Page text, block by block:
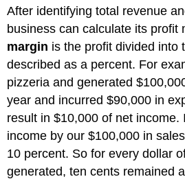
After identifying total revenue
business can calculate its profit
margin is the profit divided into
described as a percent. For
pizzeria and generated
year and incurred $90,000 in
result in $10,000 of net income.
income by our $100,000 in
10 percent. So for every dollar
generated, ten cents remained